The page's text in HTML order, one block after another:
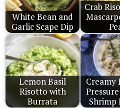
White Bean and
Garlic Scape Dip
Crab
Lemon Basil
Risotto with
Burrata
Creamy
Shrimp